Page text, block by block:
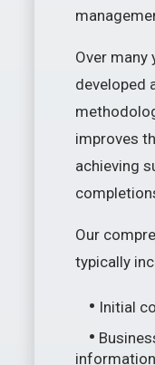
Over many
developed
improves
achieving
Our
typically
• Initial
•